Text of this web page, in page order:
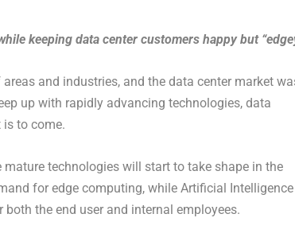
keeping data center customers happy but
and industries, and the data center market
up with rapidly advancing technologies, data
to come.
technologies will start to take shape in the
for edge computing, while Artificial Intelligence
the end user and internal employees.